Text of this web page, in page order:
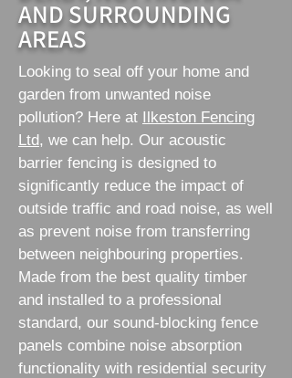
AND SURROUNDING
AREAS
Looking to seal off your home and
garden from unwanted noise
pollution? Here at Ilkeston Fencing
Ltd, we can help. Our acoustic
barrier fencing is designed to
significantly reduce the impact of
outside traffic and road noise, as well
as prevent noise from transferring
between neighbouring properties.
Made from the best quality timber
and installed to a professional
standard, our sound-blocking fence
panels combine noise absorption
functionality with residential security